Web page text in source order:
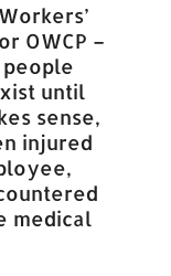
OWCP –
people
until
sense,
injured
medical